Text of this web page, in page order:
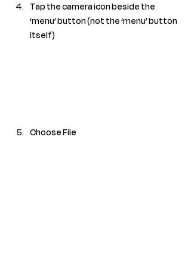
Tap the camera icon beside the
‘menu’ button (not the ‘menu’ button
itself)
Choose File